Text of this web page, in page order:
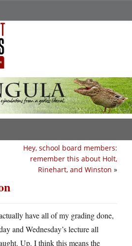
Hey, school board members:
remember this about Holt,
Rinehart, and Winston »
have all of my grading done,
and Wednesday’s lecture all
Up. I think this means the